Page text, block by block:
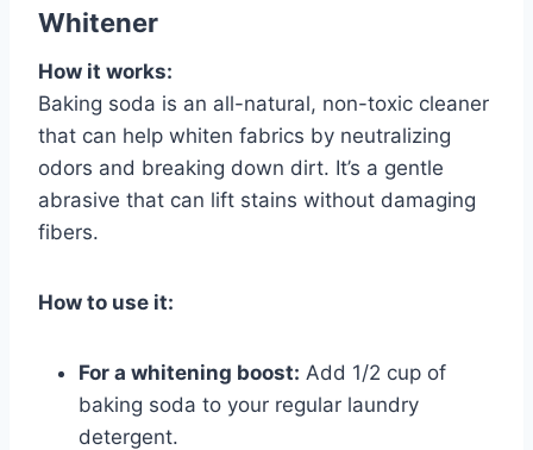
Whitener
How it works:
Baking soda is an all-natural, non-toxic cleaner
that can help whiten fabrics by neutralizing
odors and breaking down dirt. It’s a gentle
abrasive that can lift stains without damaging
fibers.
How to use it:
For a whitening boost: Add 1/2 cup of
baking soda to your regular laundry
detergent.